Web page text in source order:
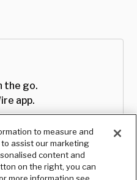
the go.
app.
to measure and
assist our marketing
content and
on the right, you can